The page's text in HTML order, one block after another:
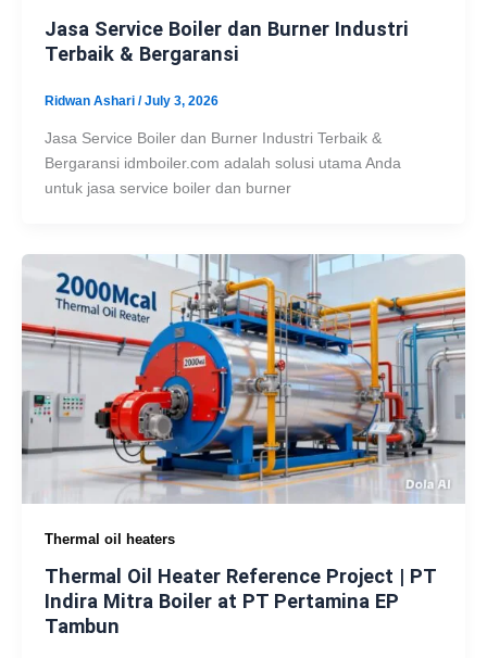
Jasa Service Boiler dan Burner Industri
Terbaik & Bergaransi
Ridwan Ashari /July 3, 2026
Jasa Service Boiler dan Burner Industri Terbaik &
Bergaransi idmboiler.com adalah solusi utama Anda
untuk jasa service boiler dan burner
Thermal oil heaters
Thermal Oil Heater Reference Project | PT
Indira Mitra Boiler at PT Pertamina EP
Tambun